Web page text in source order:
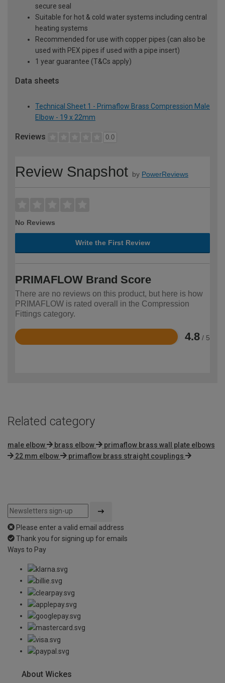
secure seal
Suitable for hot & cold water systems including central
heating systems
Recommended for use with copper pipes (can also be
used with PEX pipes if used with a pipe insert)
1 year guarantee (T&Cs apply)
Data sheets
Technical Sheet 1 - Primaflow Brass Compression Male
Elbow - 19 x 22mm
Reviews 0.0
Review Snapshot by PowerReviews
No Reviews
Write the First Review
PRIMAFLOW Brand Score
There are no reviews on this product, but here is how
PRIMAFLOW is rated overall in the Compression
Fittings category.
4.8 / 5
Rated
Related category
male elbow brass elbow
primaflow brass wall plate elbows
22 mm elbow
primaflow brass straight couplings
Please enter a valid email address
Thank you for signing up for emails
Ways to Pay
About Wickes